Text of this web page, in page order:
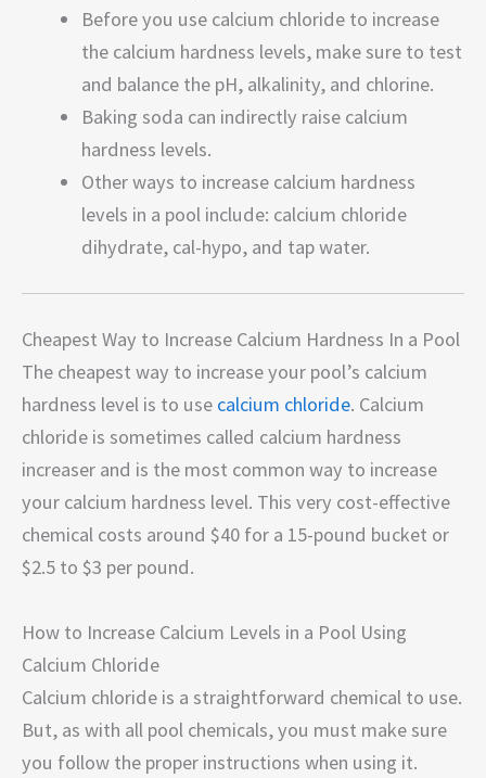
Before you use calcium chloride to increase
the calcium hardness levels, make sure to test
and balance the pH, alkalinity, and chlorine.
Baking soda can indirectly raise calcium
hardness levels.
Other ways to increase calcium hardness
levels in a pool include: calcium chloride
dihydrate, cal-hypo, and tap water.
Cheapest Way to Increase Calcium Hardness In a Pool
The cheapest way to increase your pool’s calcium
hardness level is to use calcium chloride. Calcium
chloride is sometimes called calcium hardness
increaser and is the most common way to increase
your calcium hardness level. This very cost-effective
chemical costs around $40 for a 15-pound bucket or
$2.5 to $3 per pound.
How to Increase Calcium Levels in a Pool Using
Calcium Chloride
Calcium chloride is a straightforward chemical to use.
But, as with all pool chemicals, you must make sure
you follow the proper instructions when using it.